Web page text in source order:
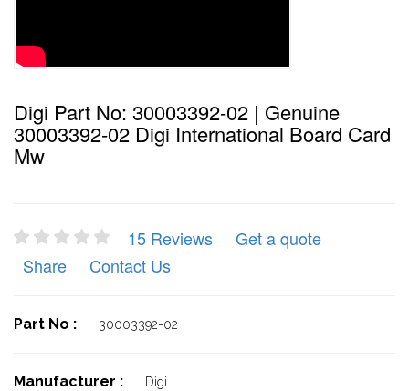
Digi Part No: 30003392-02 | Genuine
30003392-02 Digi International Board Card
Mw
15 Reviews
Get a quote
Share
Contact Us
Part No : 30003392-02
Manufacturer : Digi